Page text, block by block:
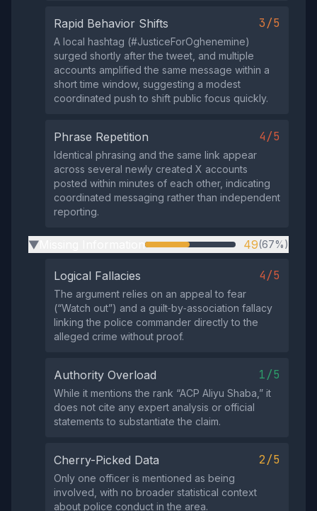
Rapid Behavior Shifts 3/5
A local hashtag (#JusticeForOghenemine)
surged shortly after the tweet, and multiple
accounts amplified the same message within a
short time window, suggesting a modest
coordinated push to shift public focus quickly.
Phrase Repetition 4/5
Identical phrasing and the same link appear
across several newly created X accounts
posted within minutes of each other, indicating
coordinated messaging rather than independent
reporting.
▶ 49(67%)
Logical Fallacies 4/5
The argument relies on an appeal to fear
(“Watch out”) and a guilt‑by‑association fallacy
linking the police commander directly to the
alleged crime without proof.
Authority Overload 1/5
While it mentions the rank “ACP Aliyu Shaba,” it
does not cite any expert analysis or official
statements to substantiate the claim.
Cherry-Picked Data 2/5
Only one officer is mentioned as being
involved, with no broader statistical context
about police conduct in the area.